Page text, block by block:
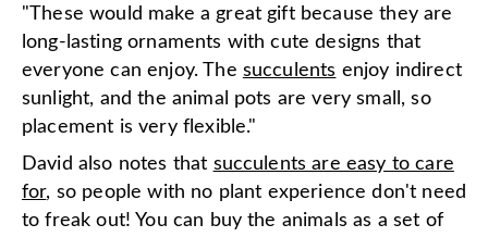
"These would make a great gift because they are
long-lasting ornaments with cute designs that
everyone can enjoy. The succulents enjoy indirect
sunlight, and the animal pots are very small, so
placement is very flexible."
David also notes that succulents are easy to care
for, so people with no plant experience don't need
to freak out! You can buy the animals as a set of